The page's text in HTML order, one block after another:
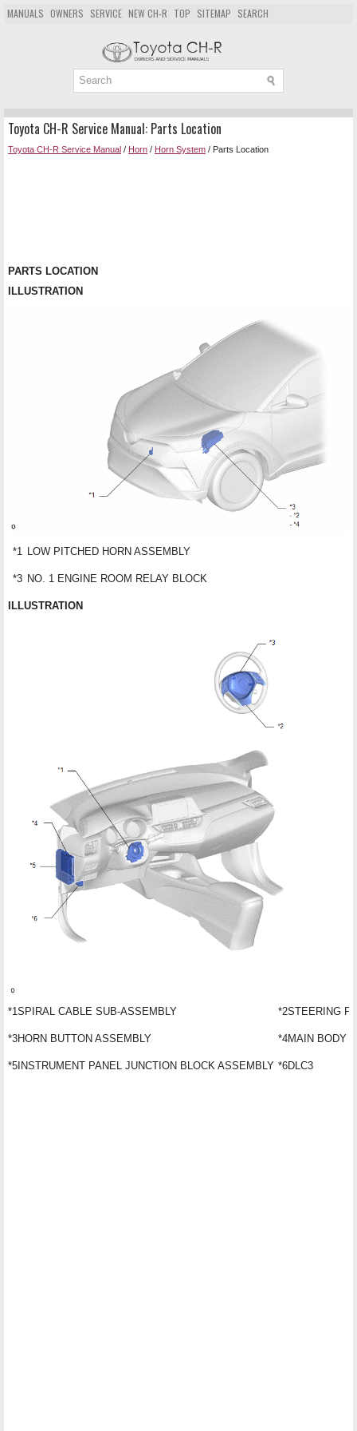
MANUALS OWNERS SERVICE NEW CH-R TOP SITEMAP SEARCH
Toyota CH-R Service Manual: Parts Location
Toyota CH-R Service Manual / Horn / Horn System / Parts Location
PARTS LOCATION
ILLUSTRATION
*1 LOW PITCHED HORN ASSEMBLY
*3 NO. 1 ENGINE ROOM RELAY BLOCK
ILLUSTRATION
*1SPIRAL CABLE SUB-ASSEMBLY *2STEERING
*3HORN BUTTON ASSEMBLY *4MAIN BODY
*5INSTRUMENT PANEL JUNCTION BLOCK ASSEMBLY *6DLC3